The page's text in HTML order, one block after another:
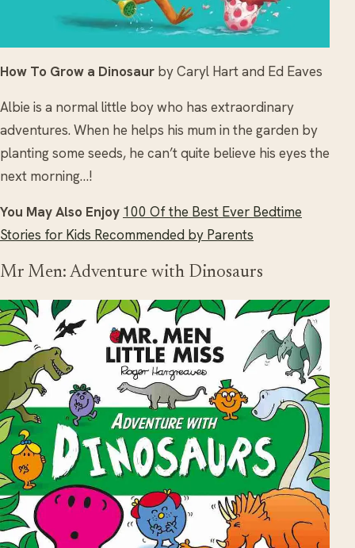
How To Grow a Dinosaur by Caryl Hart and Ed Eaves
Albie is a normal little boy who has extraordinary
adventures. When he helps his mum in the garden by
planting some seeds, he can’t quite believe his eyes the
next morning…!
You May Also Enjoy 100 Of the Best Ever Bedtime
Stories for Kids Recommended by Parents
Mr Men: Adventure with Dinosaurs